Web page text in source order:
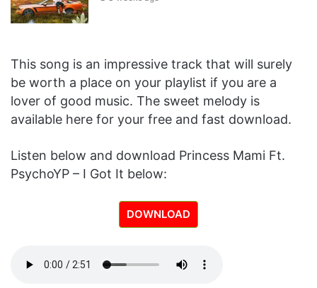
This song is an impressive track that will surely
be worth a place on your playlist if you are a
lover of good music. The sweet melody is
available here for your free and fast download.
Listen below and download Princess Mami Ft.
PsychoYP – I Got It below:
DOWNLOAD